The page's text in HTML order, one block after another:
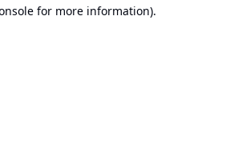
for more information).